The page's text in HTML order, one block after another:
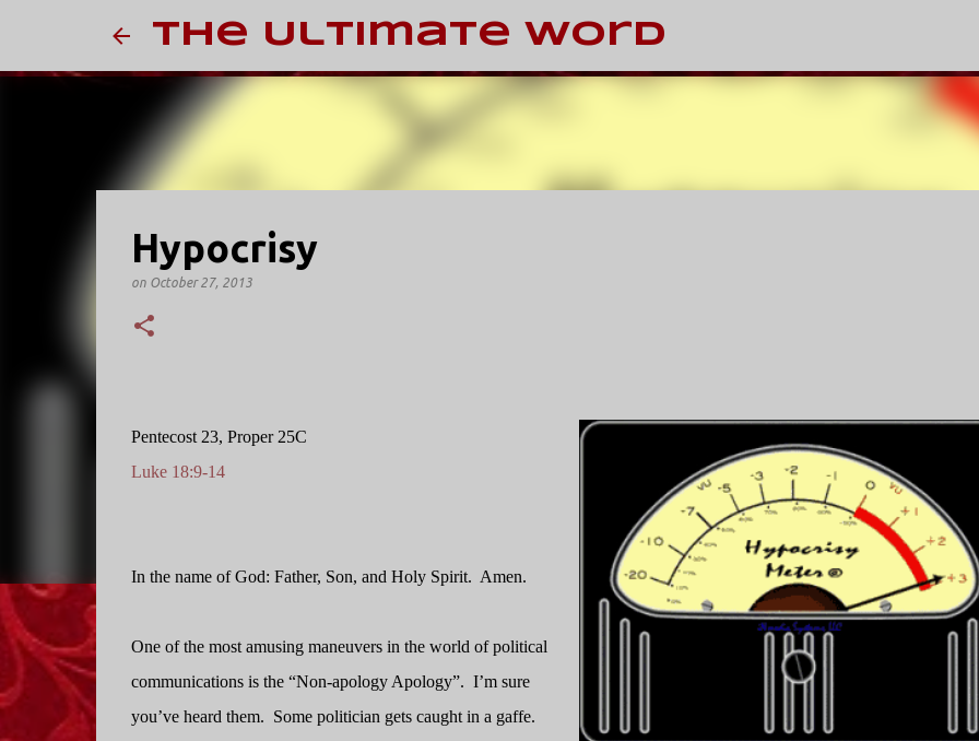
Skip to main content
The Ultimate Word
Hypocrisy
on October 27, 2013
Pentecost 23, Proper 25C
Luke 18:9-14
In the name of God: Father, Son, and Holy Spirit. Amen.
One of the most amusing maneuvers in the world of political
communications is the “Non-apology Apology”. I’m sure
you’ve heard them. Some politician gets caught in a gaffe.